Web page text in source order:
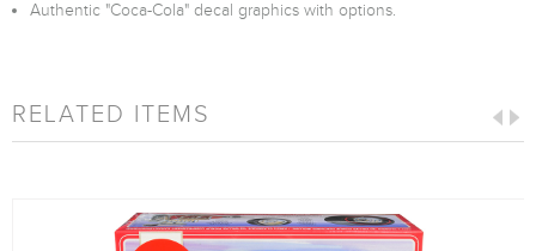
Authentic "Coca-Cola" decal graphics with options.
RELATED ITEMS